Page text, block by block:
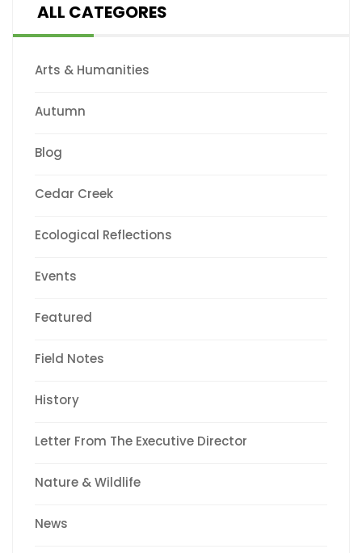
ALL CATEGORES
Arts & Humanities
Autumn
Blog
Cedar Creek
Ecological Reflections
Events
Featured
Field Notes
History
Letter From The Executive Director
Nature & Wildlife
News